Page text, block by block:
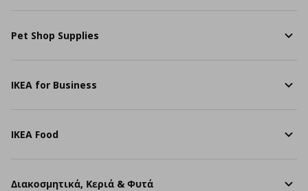
Pet Shop Supplies
IKEA for Business
IKEA Food
Διακοσμητικά, Κεριά & Φυτά